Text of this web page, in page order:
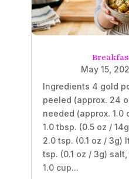
May 15,
Ingredients 4 gold
peeled (approx. 24
needed (approx. 1.0
1.0 tbsp. (0.5 oz /
2.0 tsp. (0.1 oz / 3g)
tsp. (0.1 oz / 3g)
1.0 cup...